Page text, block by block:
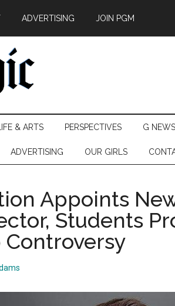
ADVERTISING JOIN PGM
LIFE & ARTS PERSPECTIVES G NEWS
ADVERTISING OUR GIRLS
Appoints
Students
Controversy